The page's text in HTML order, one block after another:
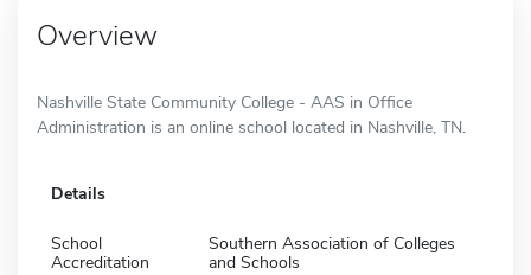
Overview
Nashville State Community College - AAS in Office
Administration is an online school located in Nashville, TN.
Details
School
Accreditation
Southern Association of Colleges
and Schools